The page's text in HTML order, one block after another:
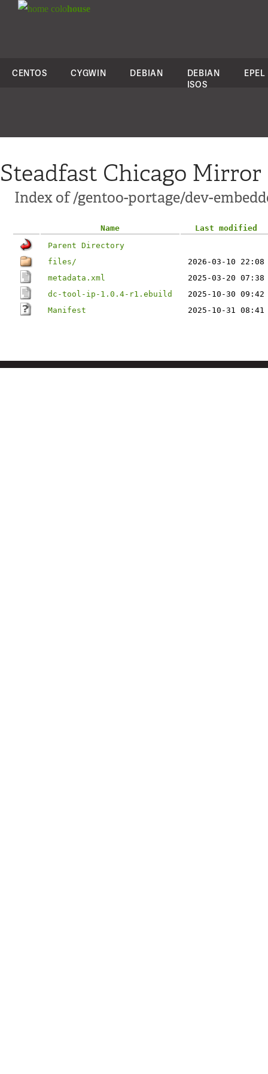
colohouse
CENTOS CYGWIN DEBIAN
DEBIAN
ISOS
EPEL
Steadfast Chicago Mirror
Index of /gentoo-portage/dev-
Name
Last modified
Parent Directory
files/
2026-03-10 22:08
metadata.xml
2025-03-20 07:38
dc-tool-ip-1.0.4-r1.ebuild
2025-10-30 09:42
Manifest
2025-10-31 08:41